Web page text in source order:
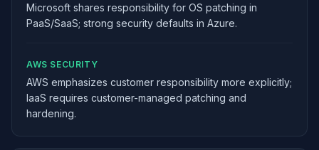
Microsoft shares responsibility for OS patching in
PaaS/SaaS; strong security defaults in Azure.
AWS SECURITY
AWS emphasizes customer responsibility more explicitly;
IaaS requires customer-managed patching and
hardening.